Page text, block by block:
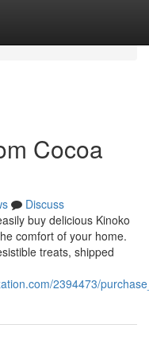
Cocoa
Discuss
buy delicious Kinoko
comfort of your home.
treats, shipped
2394473/